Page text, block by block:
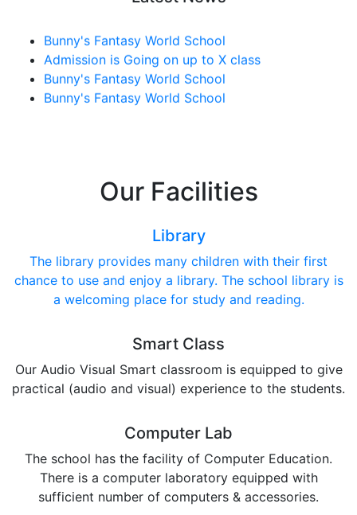
Bunny's Fantasy World School
Admission is Going on up to X class
Bunny's Fantasy World School
Bunny's Fantasy World School
Our Facilities
Library
The library provides many children with their first
chance to use and enjoy a library. The school library is
a welcoming place for study and reading.
Smart Class
Our Audio Visual Smart classroom is equipped to give
practical (audio and visual) experience to the students.
Computer Lab
The school has the facility of Computer Education.
There is a computer laboratory equipped with
sufficient number of computers & accessories.